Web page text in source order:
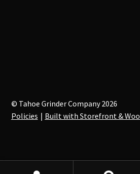
© Tahoe Grinder Company 2026
Policies
Built with Storefront &